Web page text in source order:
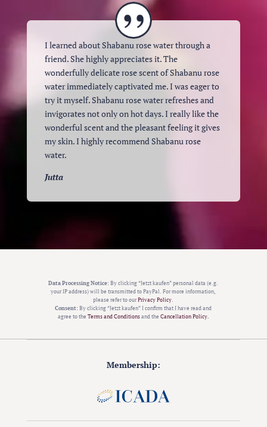
I learned about Shabanu rose water through a
friend. She highly appreciates it. The
wonderfully delicate rose scent of Shabanu rose
water immediately captivated me. I was eager to
try it myself. Shabanu rose water refreshes and
invigorates not only on hot days. I really like the
wonderful scent and the pleasant feeling it gives
my skin. I highly recommend Shabanu rose
water.
Jutta
Data Processing Notice:By clicking “Jetzt kaufen” personal data (e.g.
your IP address) will be transmitted to PayPal. For more information,
please refer to ourPrivacy Policy.
Consent:By clicking “Jetzt kaufen” I confirm that I have read and
agree to the Terms and Conditionsand the Cancellation Policy.
Membership: